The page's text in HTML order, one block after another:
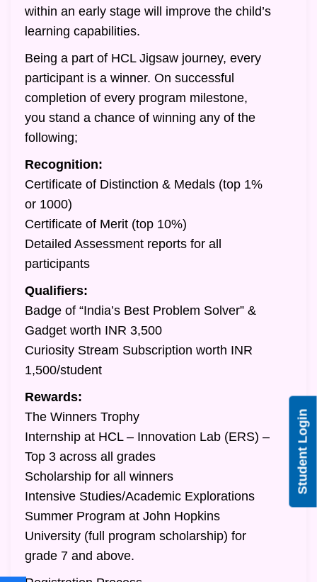
within an early stage will improve the child’s
learning capabilities.
Being a part of HCL Jigsaw journey, every
participant is a winner. On successful
completion of every program milestone,
you stand a chance of winning any of the
following;
Recognition:
Certificate of Distinction & Medals (top 1%
or 1000)
Certificate of Merit (top 10%)
Detailed Assessment reports for all
participants
Qualifiers:
Badge of “India’s Best Problem Solver” &
Gadget worth INR 3,500
Curiosity Stream Subscription worth INR
1,500/student
Rewards:
The Winners Trophy
Internship at HCL – Innovation Lab (ERS) –
Top 3 across all grades
Scholarship for all winners
Intensive Studies/Academic Explorations
Summer Program at John Hopkins
University (full program scholarship) for
grade 7 and above.
Student Login